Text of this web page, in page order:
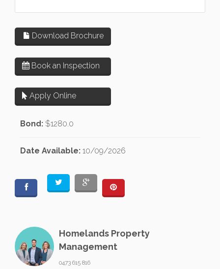
Download Brochure
Book an Inspection
Apply Online
Bond: $1280.0
Date Available: 10/09/2026
Homelands Property
Management
0473 615 816